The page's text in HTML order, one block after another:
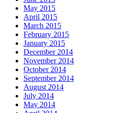
May 2015
April 2015
March 2015
February 2015
January 2015
December 2014
November 2014
October 2014
September 2014
August 2014
July 2014
May 2014